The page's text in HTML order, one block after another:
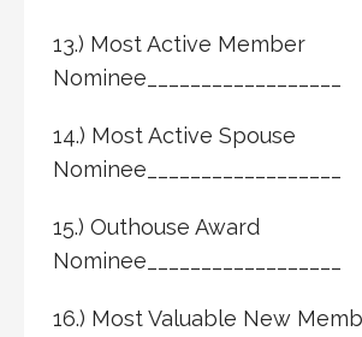
13.) Most Active Member
Nominee__________________
14.) Most Active Spouse
Nominee__________________
15.) Outhouse Award
Nominee__________________
16.) Most Valuable New